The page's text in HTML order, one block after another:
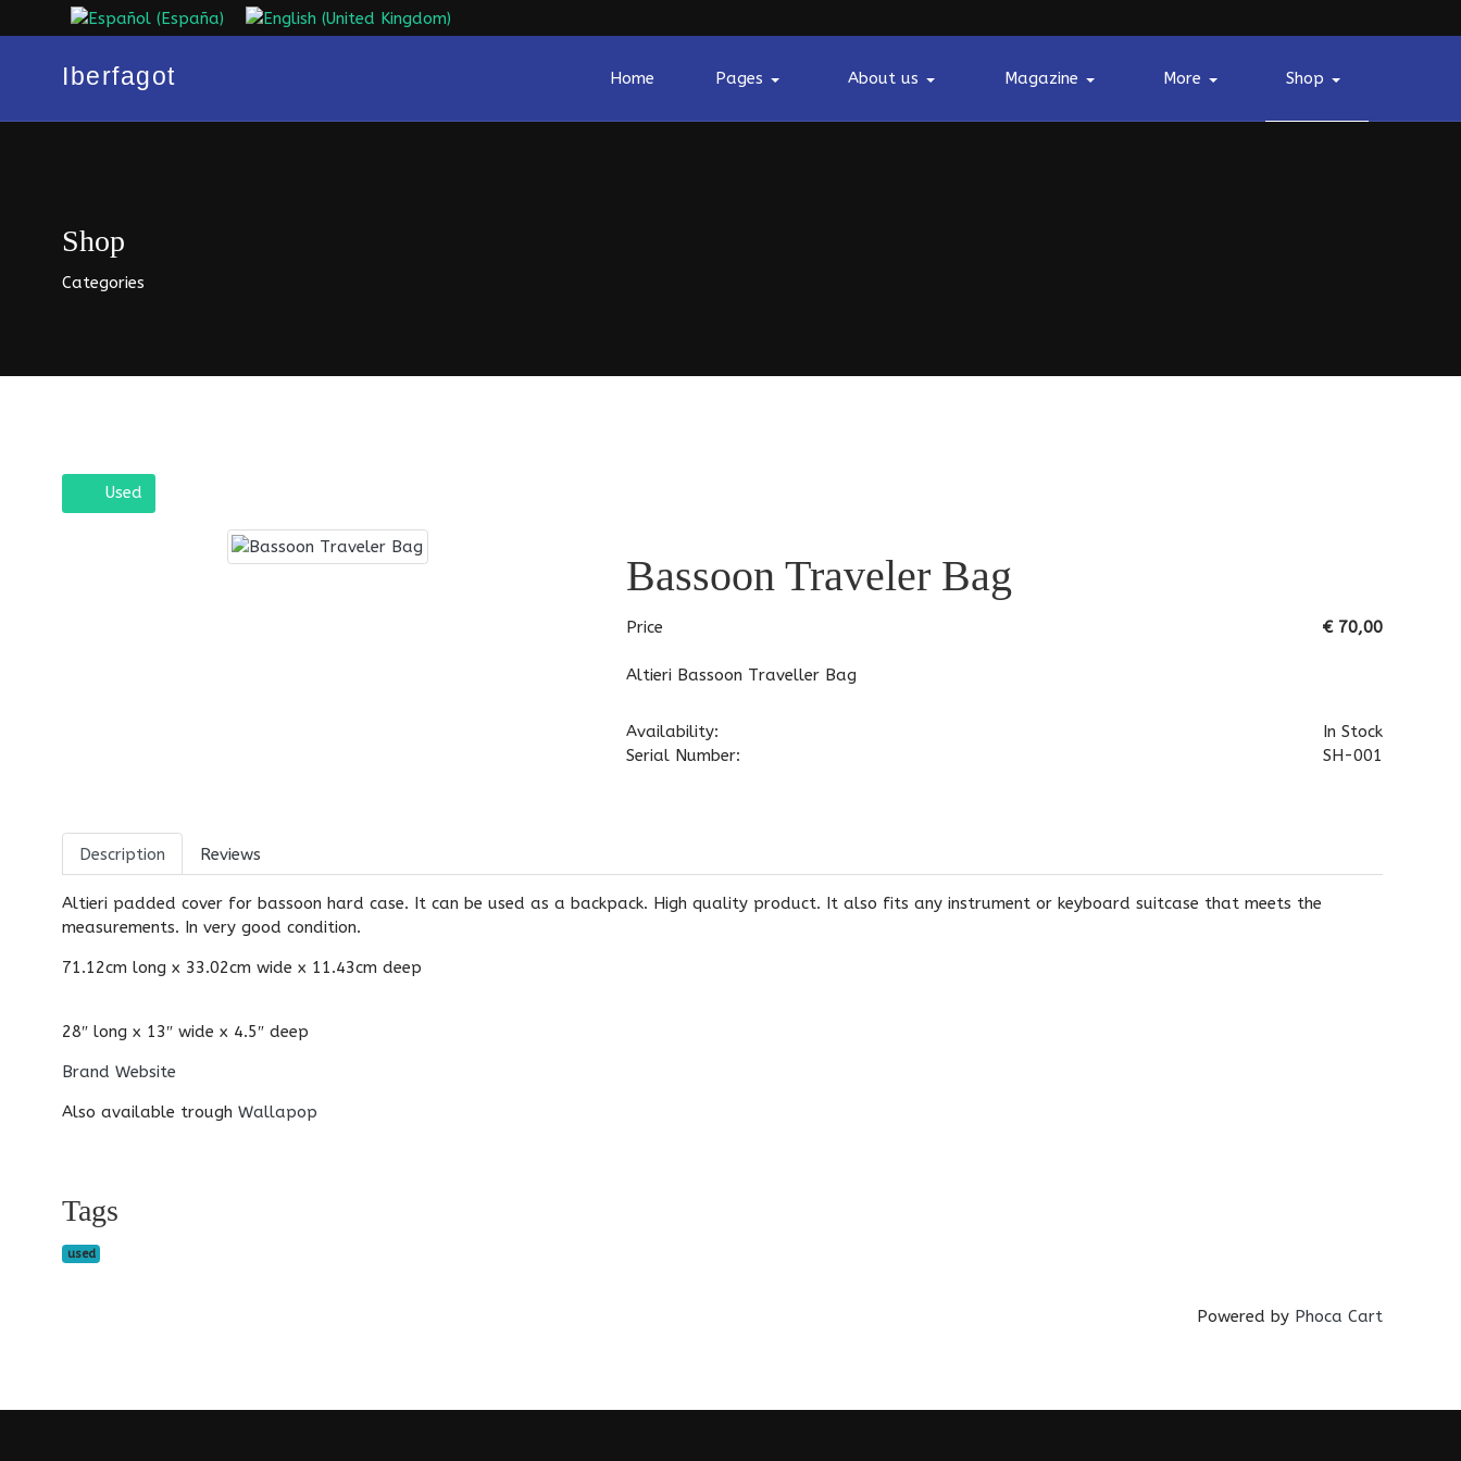
Select your language
Iberfagot Home Pages About us Magazine More Shop
Shop
Categories
Used
Bassoon Traveler Bag
Price € 70,00
Altieri Bassoon Traveller Bag
Availability:
In Stock
Serial Number:
SH-001
Description Reviews
Altieri padded cover for bassoon hard case. It can be used as a backpack. High quality product. It also fits any instrument or keyboard suitcase that meets the
measurements. In very good condition.
71.12cm long x 33.02cm wide x 11.43cm deep
28″ long x 13″ wide x 4.5″ deep
Brand Website
Also available trough Wallapop
Tags
used
Powered by Phoca Cart